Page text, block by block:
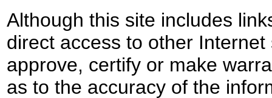
Although this site includes
direct access to other
approve, certify or make
as to the accuracy of the